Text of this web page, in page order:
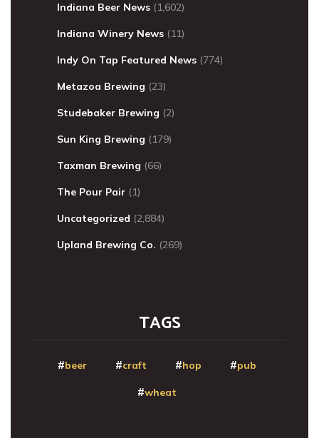
Indiana Beer News (1,602)
Indiana Winery News (11)
Indy On Tap Featured News (774)
Metazoa Brewing (23)
Studebaker Brewing (2)
Sun King Brewing (179)
Taxman Brewing (66)
The Pour Pair (1)
Uncategorized (2,884)
Upland Brewing Co. (269)
TAGS
beer craft hop pub
wheat